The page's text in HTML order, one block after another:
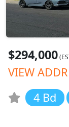
$294,000
VIEW
4 Bd